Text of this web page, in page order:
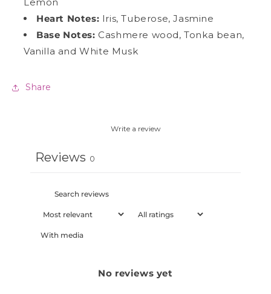
Heart Notes: Iris, Tuberose, Jasmine
Base Notes: Cashmere wood, Tonka bean,
Vanilla and White Musk
Share
Write a review
Reviews 0
With media
No reviews yet